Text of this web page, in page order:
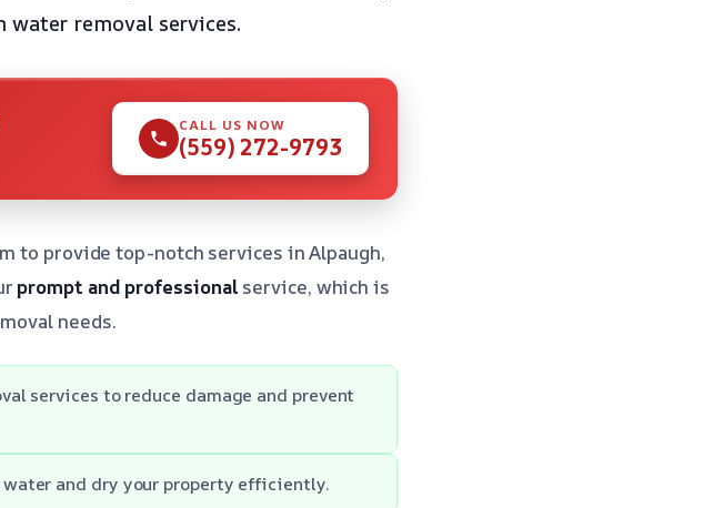
removal services.
CALL US NOW
(559) 272-9793
to provide top-notch services in Alpaugh,
prompt and professional service, which is
needs.
services to reduce damage and prevent
and dry your property efficiently.